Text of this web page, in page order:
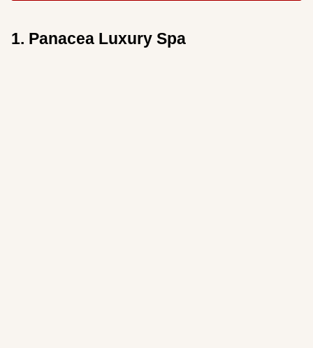
1. Panacea Luxury Spa